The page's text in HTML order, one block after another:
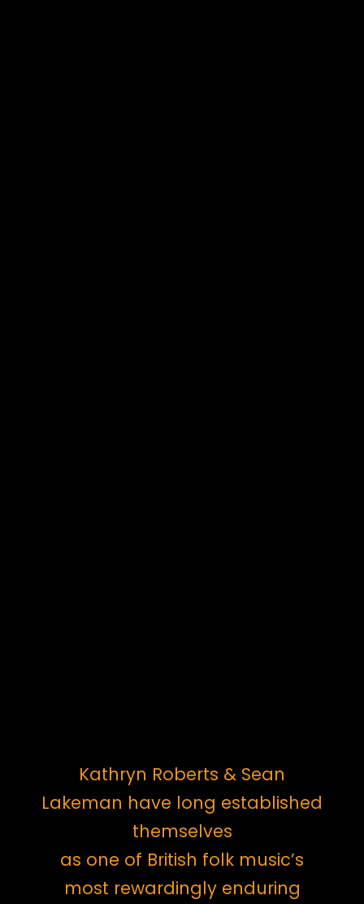
Kathryn Roberts & Sean
Lakeman have long established
themselves
as one of British folk music’s
most rewardingly enduring